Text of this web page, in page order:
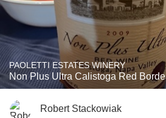
PAOLETTI ESTATES WINERY
Non Plus Ultra Calistoga Red
Robert Stackowiak